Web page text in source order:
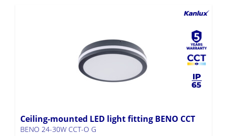
Ceiling-mounted LED light fitting BENO CCT
BENO 24-30W CCT-O G